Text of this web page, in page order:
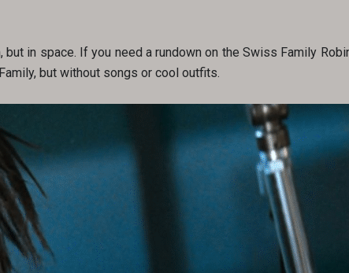
in space. If you need a rundown on the Swiss Family
but without songs or cool outfits.